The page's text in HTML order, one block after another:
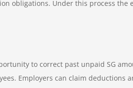
obligations. Under this process
to correct past unpaid SG
Employers can claim